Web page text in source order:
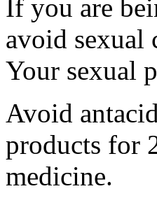
If you are
avoid sexual
Your sexual
Avoid
products for
medicine.